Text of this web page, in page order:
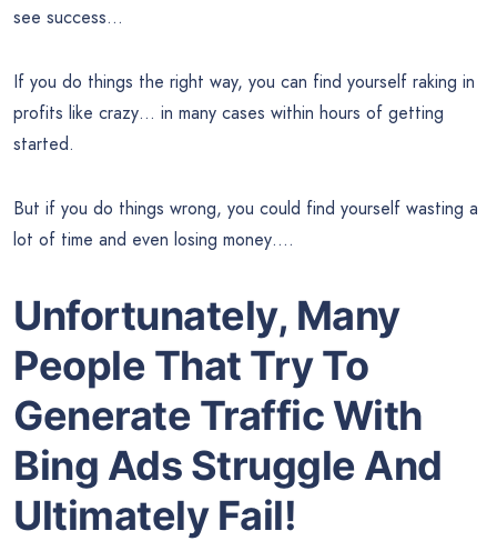
see success…
If you do things the right way, you can find yourself raking in
profits like crazy… in many cases within hours of getting
started.
But if you do things wrong, you could find yourself wasting a
lot of time and even losing money….
Unfortunately, Many
People That Try To
Generate Traffic With
Bing Ads Struggle And
Ultimately Fail!